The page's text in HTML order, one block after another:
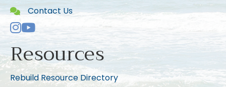
Contact Us
Instagram
Youtube icon
Resources
Rebuild Resource Directory